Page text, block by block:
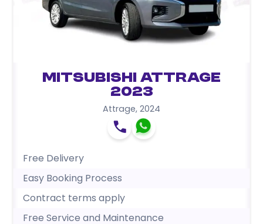
Mitsubishi Attrage
2023
Attrage, 2024
Free Delivery
Easy Booking Process
Contract terms apply
Free Service and Maintenance